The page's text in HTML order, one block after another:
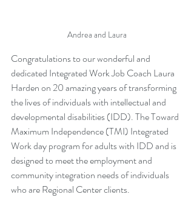
Andrea and Laura
Congratulations to our wonderful and
dedicated Integrated Work Job Coach Laura
Harden on 20 amazing years of transforming
the lives of individuals with intellectual and
developmental disabilities (IDD). The Toward
Maximum Independence (TMI) Integrated
Work day program for adults with IDD and is
designed to meet the employment and
community integration needs of individuals
who are Regional Center clients.